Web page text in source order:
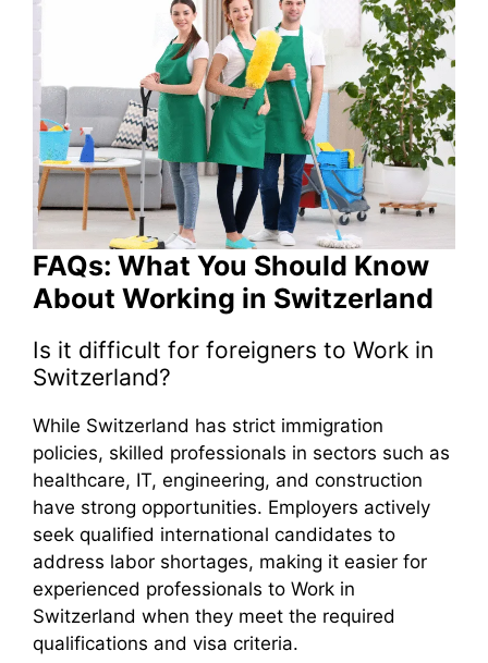
FAQs: What You Should Know
About Working in Switzerland
Is it difficult for foreigners to Work in
Switzerland?
While Switzerland has strict immigration
policies, skilled professionals in sectors such as
healthcare, IT, engineering, and construction
have strong opportunities. Employers actively
seek qualified international candidates to
address labor shortages, making it easier for
experienced professionals to Work in
Switzerland when they meet the required
qualifications and visa criteria.